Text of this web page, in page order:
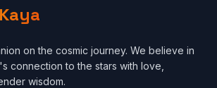
on the cosmic journey. We believe in
connection to the stars with love,
wisdom.